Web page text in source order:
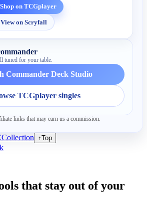
Shop on TCGplayer
View on Scryfall
tuned for your table.
Commander Deck Studio
TCGplayer singles
links that may earn us a commission.
Collection ↑Top
that stay out of your